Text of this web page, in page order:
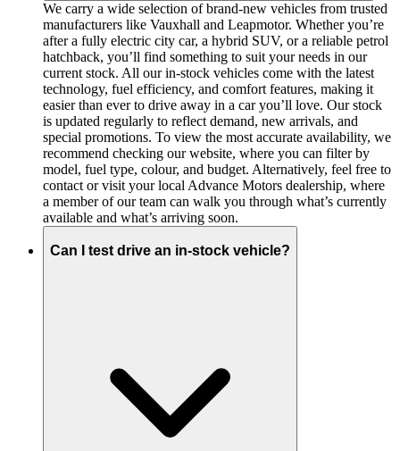
We carry a wide selection of brand-new vehicles from trusted
manufacturers like Vauxhall and Leapmotor. Whether you’re
after a fully electric city car, a hybrid SUV, or a reliable petrol
hatchback, you’ll find something to suit your needs in our
current stock. All our in-stock vehicles come with the latest
technology, fuel efficiency, and comfort features, making it
easier than ever to drive away in a car you’ll love. Our stock
is updated regularly to reflect demand, new arrivals, and
special promotions. To view the most accurate availability, we
recommend checking our website, where you can filter by
model, fuel type, colour, and budget. Alternatively, feel free to
contact or visit your local Advance Motors dealership, where
a member of our team can walk you through what’s currently
available and what’s arriving soon.
Can I test drive an in-stock vehicle?